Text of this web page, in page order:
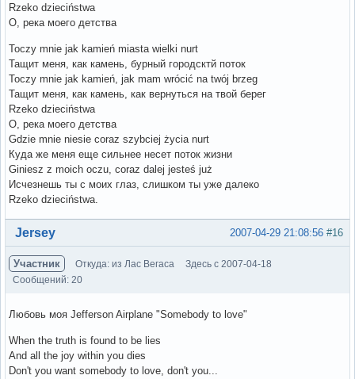
Rzeko dzieciństwa
О, река моего детства
Toczy mnie jak kamień miasta wielki nurt
Тащит меня, как камень, бурный городсктй поток
Toczy mnie jak kamień, jak mam wrócić na twój brzeg
Тащит меня, как камень, как вернуться на твой берег
Rzeko dzieciństwa
О, река моего детства
Gdzie mnie niesie coraz szybciej życia nurt
Куда же меня еще сильнее несет поток жизни
Giniesz z moich oczu, coraz dalej jesteś już
Исчезнешь ты с моих глаз, слишком ты уже далеко
Rzeko dzieciństwa.
Вне форума #16
2007-04-29 21:08:56
Jersey
Участник Откуда: из Лас Вегаса
Здесь с 2007-04-18
Сообщений: 20
Любовь моя Jefferson Airplane "Somebody to love"
When the truth is found to be lies
And all the joy within you dies
Don't you want somebody to love, don't you...